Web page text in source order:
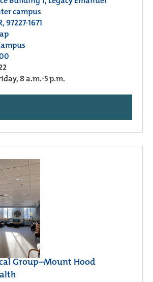
campus
97227-1671
8 a.m.-5 p.m.
Group–Mount Hood